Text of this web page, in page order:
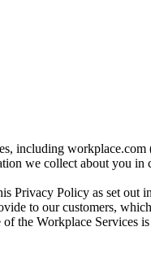
including workplace.com
we collect about you
Privacy Policy as set out in
to our customers,
of the Workplace Services